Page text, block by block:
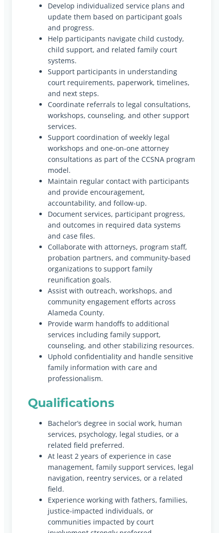
Develop individualized service plans and
update them based on participant goals
and progress.
Help participants navigate child custody,
child support, and related family court
systems.
Support participants in understanding
court requirements, paperwork, timelines,
and next steps.
Coordinate referrals to legal consultations,
workshops, counseling, and other support
services.
Support coordination of weekly legal
workshops and one-on-one attorney
consultations as part of the CCSNA program
model.
Maintain regular contact with participants
and provide encouragement,
accountability, and follow-up.
Document services, participant progress,
and outcomes in required data systems
and case files.
Collaborate with attorneys, program staff,
probation partners, and community-based
organizations to support family
reunification goals.
Assist with outreach, workshops, and
community engagement efforts across
Alameda County.
Provide warm handoffs to additional
services including family support,
counseling, and other stabilizing resources.
Uphold confidentiality and handle sensitive
family information with care and
professionalism.
Qualifications
Bachelor’s degree in social work, human
services, psychology, legal studies, or a
related field preferred.
At least 2 years of experience in case
management, family support services, legal
navigation, reentry services, or a related
field.
Experience working with fathers, families,
justice-impacted individuals, or
communities impacted by court